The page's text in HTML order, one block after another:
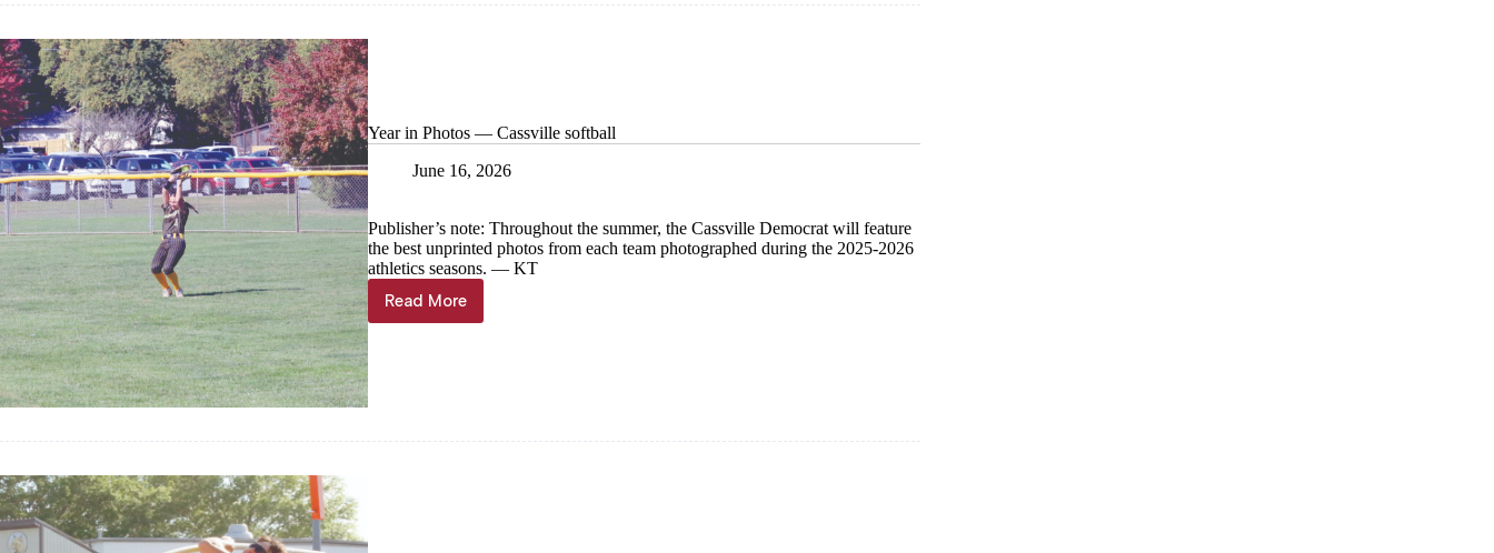
Year in Photos — Cassville softball
June 16, 2026
Publisher’s note: Throughout the summer, the Cassville Democrat will feature
the best unprinted photos from each team photographed during the 2025-2026
athletics seasons. — KT
Read More
Year
in